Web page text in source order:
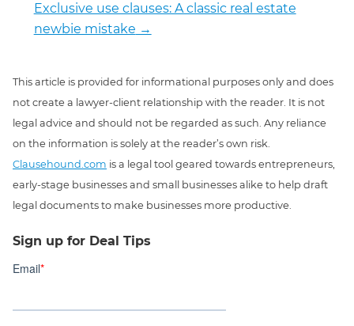
Exclusive use clauses: A classic real estate
newbie mistake →
This article is provided for informational purposes only and does
not create a lawyer-client relationship with the reader. It is not
legal advice and should not be regarded as such. Any reliance
on the information is solely at the reader’s own risk.
Clausehound.com is a legal tool geared towards entrepreneurs,
early-stage businesses and small businesses alike to help draft
legal documents to make businesses more productive.
Sign up for Deal Tips